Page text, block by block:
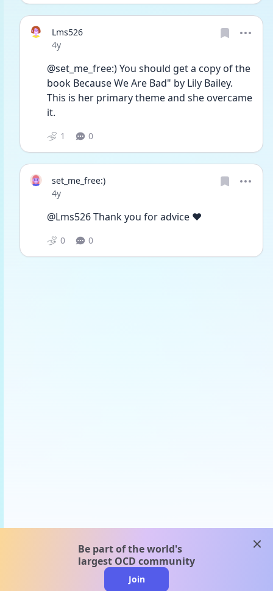
Lms526
Date posted
4y
@set_me_free:) You should get a copy of the
book Because We Are Bad" by Lily Bailey.
This is her primary theme and she overcame
it.
1 0
set_me_free:)
Date posted
4y
@Lms526 Thank you for advice ❤️
0 0
Be part of the world's
largest OCD community
Join